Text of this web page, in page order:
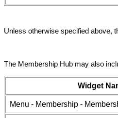
Unless otherwise specified above,
The Membership Hub may also
Widget
Menu - Membership -